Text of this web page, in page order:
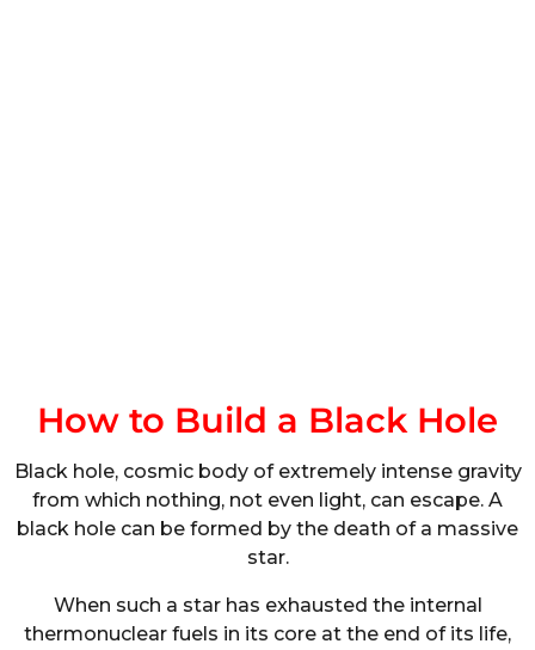
How to Build a Black Hole
Black hole, cosmic body of extremely intense gravity
from which nothing, not even light, can escape. A
black hole can be formed by the death of a massive
star.
When such a star has exhausted the internal
thermonuclear fuels in its core at the end of its life,